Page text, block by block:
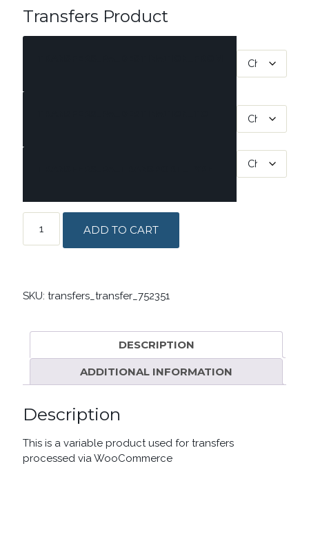
Transfers Product
PRODUCT
QUANTITY
ADD TO CART
SKU: transfers_transfer_752351
DESCRIPTION
ADDITIONAL INFORMATION
Description
This is a variable product used for transfers
processed via WooCommerce